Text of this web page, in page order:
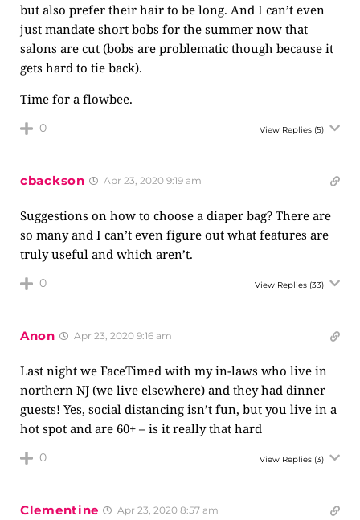
but also prefer their hair to be long. And I can’t even
just mandate short bobs for the summer now that
salons are cut (bobs are problematic though because it
gets hard to tie back).
Time for a flowbee.
0 View Replies (5)
cbackson Apr 23, 2020 9:19 am
Suggestions on how to choose a diaper bag? There are
so many and I can’t even figure out what features are
truly useful and which aren’t.
0 View Replies (33)
Anon Apr 23, 2020 9:16 am
Last night we FaceTimed with my in-laws who live in
northern NJ (we live elsewhere) and they had dinner
guests! Yes, social distancing isn’t fun, but you live in a
hot spot and are 60+ – is it really that hard
0 View Replies (3)
Clementine Apr 23, 2020 8:57 am